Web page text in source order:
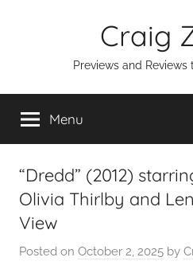
Craig
Previews and
Menu
“Dredd” (2012)
Olivia Thirlby and
View
Posted on October 2, 2025 by